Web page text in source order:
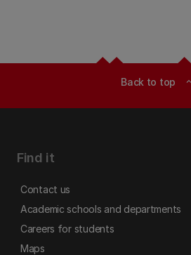
Back to top expand_less
Find it
Contact us
Academic schools and departments
Careers for students
Maps